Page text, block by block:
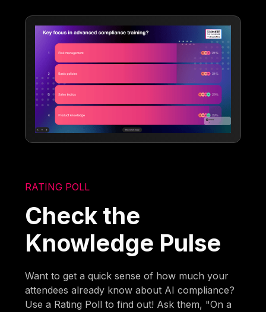
RATING POLL
Check the
Knowledge Pulse
Want to get a quick sense of how much your
attendees already know about AI compliance?
Use a Rating Poll to find out! Ask them, "On a